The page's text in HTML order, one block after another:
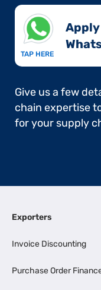
TAP HERE
Give us a few
chain expertise
for your supply
Exporters
Invoice Discounting
Purchase Order